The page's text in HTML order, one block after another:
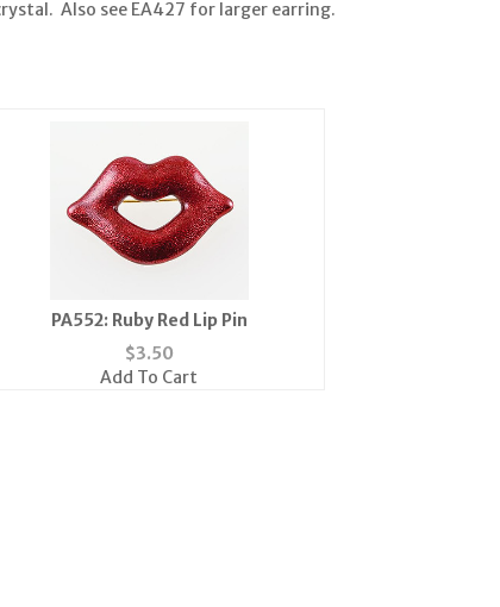
Also see EA427 for larger earring.
PA552: Ruby Red Lip Pin
$3.50
Add To Cart